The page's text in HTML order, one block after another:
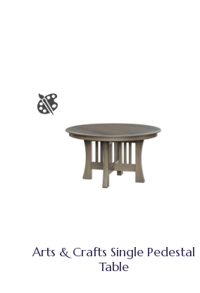
Arts & Crafts Single Pedestal
Table